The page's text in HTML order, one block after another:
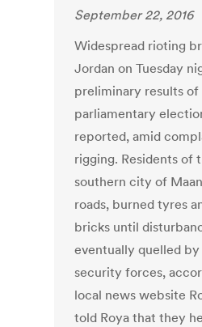
September 22, 2016
Widespread rioting
Jordan on Tuesday
preliminary results of
parliamentary
reported, amid
rigging. Residents of
southern city of
roads, burned tyres
bricks until
eventually quelled by
security forces,
local news website
told Roya that they